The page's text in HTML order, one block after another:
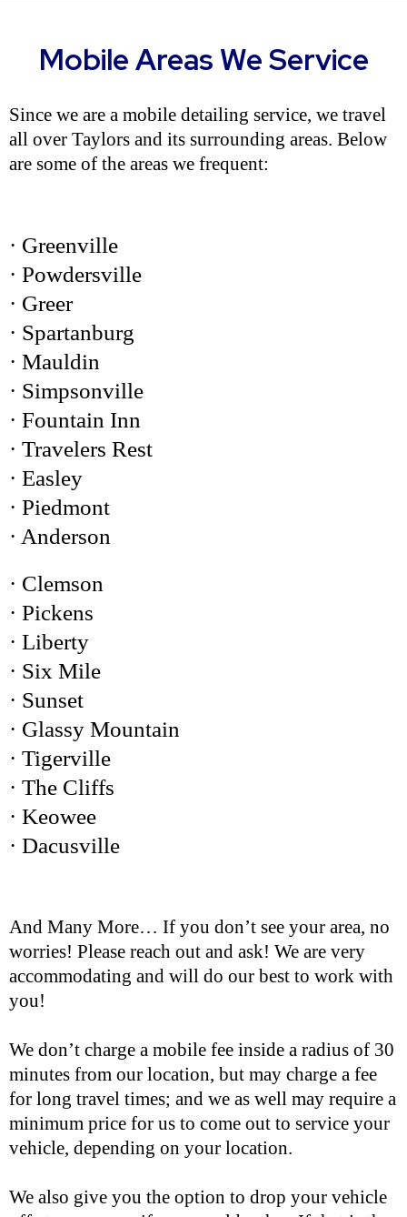
Mobile Areas We Service
Since we are a mobile detailing service, we travel
all over Taylors and its surrounding areas. Below
are some of the areas we frequent:
· Greenville
· Powdersville
· Greer
· Spartanburg
· Mauldin
· Simpsonville
· Fountain Inn
· Travelers Rest
· Easley
· Piedmont
· Anderson
· Clemson
· Pickens
· Liberty
· Six Mile
· Sunset
· Glassy Mountain
· Tigerville
· The Cliffs
· Keowee
· Dacusville
And Many More… If you don’t see your area, no
worries! Please reach out and ask! We are very
accommodating and will do our best to work with
you!
We don’t charge a mobile fee inside a radius of 30
minutes from our location, but may charge a fee
for long travel times; and we as well may require a
minimum price for us to come out to service your
vehicle, depending on your location.
We also give you the option to drop your vehicle